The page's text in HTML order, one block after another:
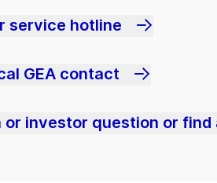
service hotline
GEA contact
or investor question or find